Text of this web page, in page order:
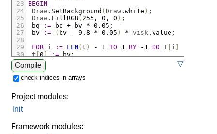
23
BEGIN
24
Draw . SetBackground ( Draw . white ) ;
25
Draw . FillRGB( 255 , 0 , 0 ) ;
26
bq := bq + bv * 0.05 ;
27
bv := ( bv - 9.8 * 0.05 ) * visk . value;
28
29
FOR i := LEN ( t ) - 1 TO 1 BY - 1 DO t i
30
t[0] := bv;
31
IF bq
32
Draw
33
Draw.Ellipse(FLT
34
StrokeRGB
36
Draw.Linei
37
38
Compile ▽
check indices in arrays
Project modules:
Init
Framework modules: